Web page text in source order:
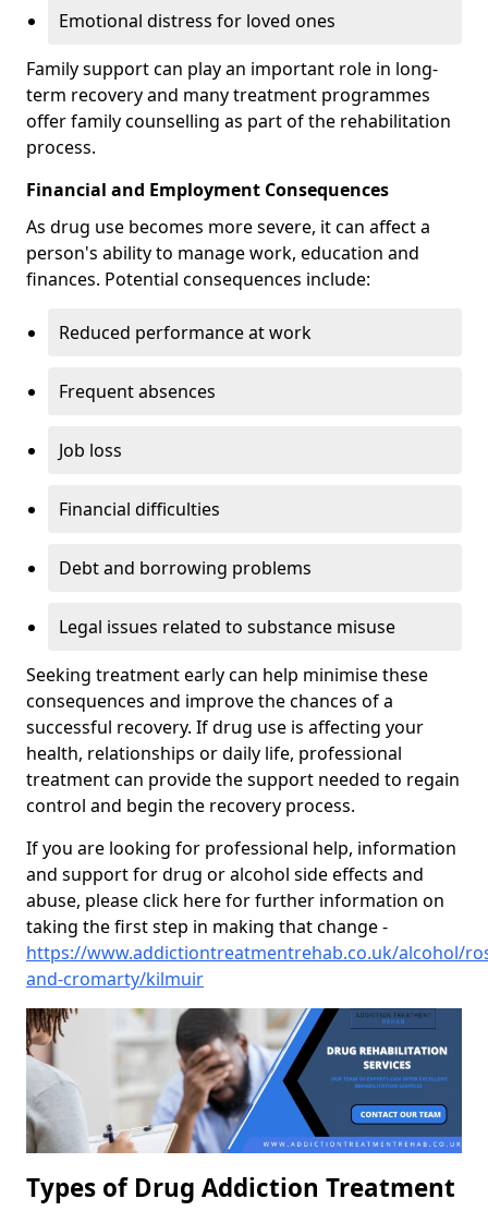
Emotional distress for loved ones
Family support can play an important role in long-
term recovery and many treatment programmes
offer family counselling as part of the rehabilitation
process.
Financial and Employment Consequences
As drug use becomes more severe, it can affect a
person's ability to manage work, education and
finances. Potential consequences include:
Reduced performance at work
Frequent absences
Job loss
Financial difficulties
Debt and borrowing problems
Legal issues related to substance misuse
Seeking treatment early can help minimise these
consequences and improve the chances of a
successful recovery. If drug use is affecting your
health, relationships or daily life, professional
treatment can provide the support needed to regain
control and begin the recovery process.
If you are looking for professional help, information
and support for drug or alcohol side effects and
abuse, please click here for further information on
taking the first step in making that change -
https://www.addictiontreatmentrehab.co.uk/alcohol/
and-cromarty/kilmuir
Types of Drug Addiction Treatment